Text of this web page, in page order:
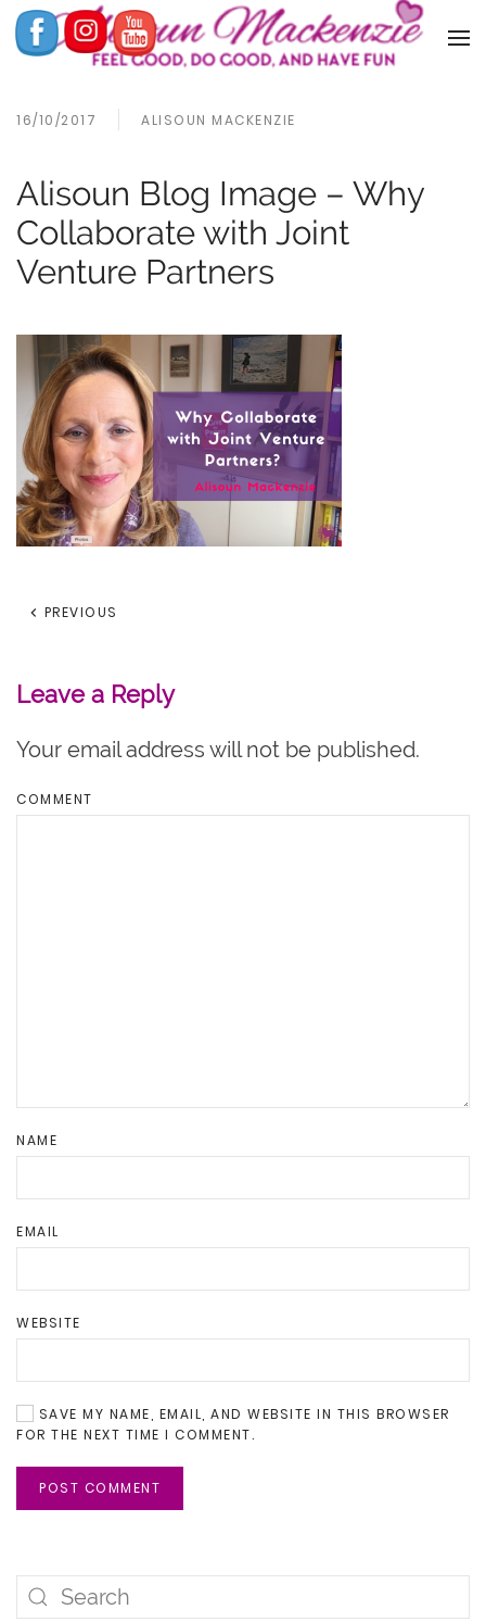
16/10/2017 ALISOUN MACKENZIE
Alisoun Blog Image – Why
Collaborate with Joint
Venture Partners
PREVIOUS
Leave a Reply
Your email address will not be published.
COMMENT
NAME
EMAIL
WEBSITE
SAVE MY NAME, EMAIL, AND WEBSITE IN THIS BROWSER
FOR THE NEXT TIME I COMMENT.
POST COMMENT